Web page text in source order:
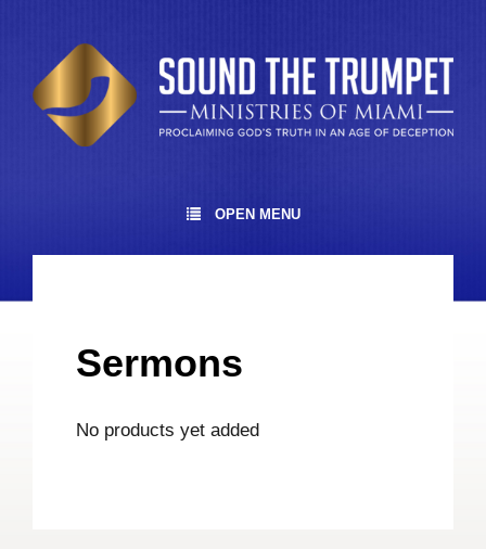
OPEN MENU
Sermons
No products yet added